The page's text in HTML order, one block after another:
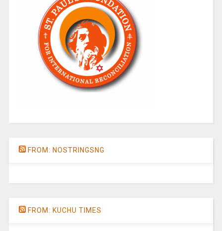
FROM: NOSTRINGSNG
FROM: KUCHU TIMES